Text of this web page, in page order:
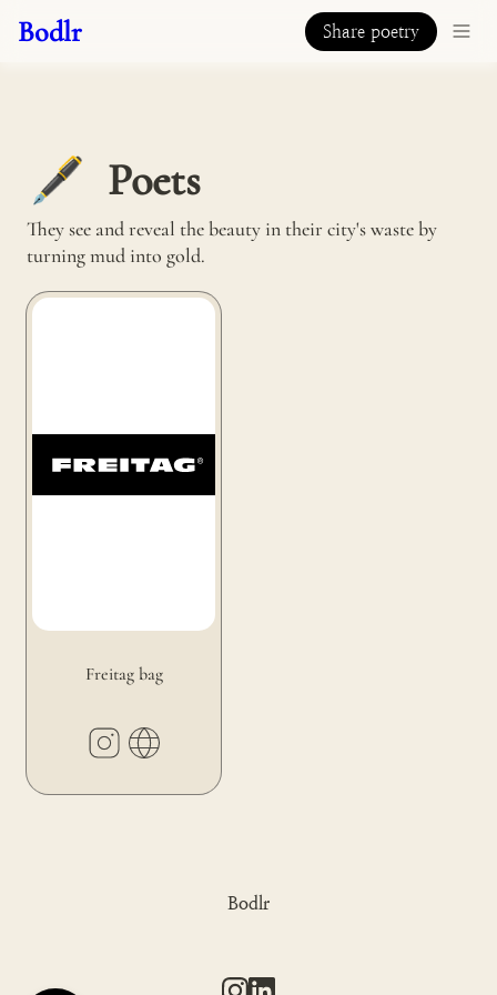
Bodlr Share poetry
🖋️ Poets
They see and reveal the beauty in their city's waste by
turning mud into gold.
Freitag bag
Freitag bag
Bodlr